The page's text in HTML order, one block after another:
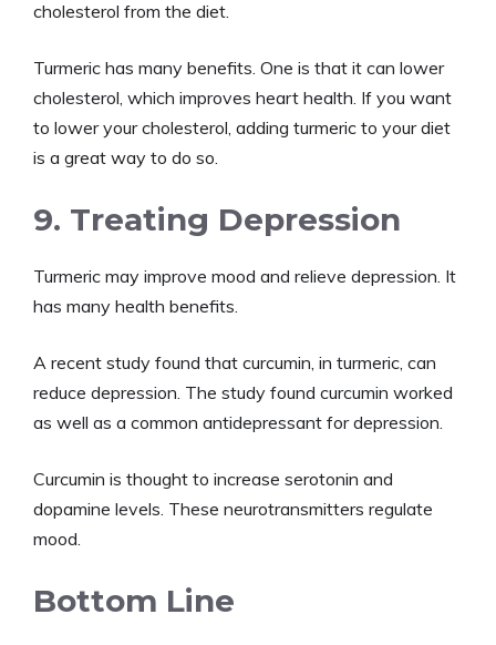
cholesterol from the diet.
Turmeric has many benefits. One is that it can lower
cholesterol, which improves heart health. If you want
to lower your cholesterol, adding turmeric to your diet
is a great way to do so.
9. Treating Depression
Turmeric may improve mood and relieve depression. It
has many health benefits.
A recent study found that curcumin, in turmeric, can
reduce depression. The study found curcumin worked
as well as a common antidepressant for depression.
Curcumin is thought to increase serotonin and
dopamine levels. These neurotransmitters regulate
mood.
Bottom Line